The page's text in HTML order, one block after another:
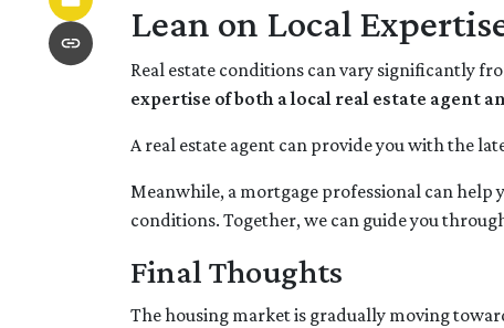
Lean on Local
Real estate conditions can vary significantly
expertise of both a local real estate agent
A real estate agent can provide you with the
Meanwhile, a mortgage professional can help
conditions. Together, we can guide you
Final Thoughts
The housing market is gradually moving